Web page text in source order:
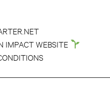
IMPACT WEBSITE